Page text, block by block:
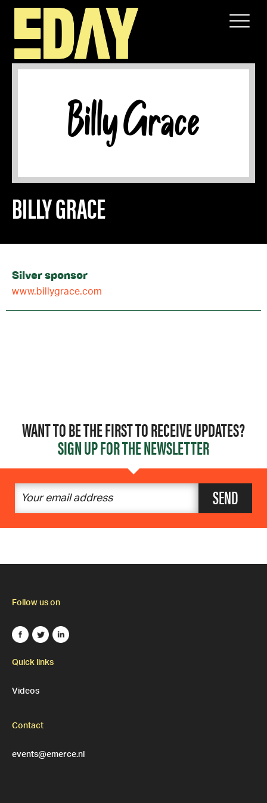
BILLY GRACE
BILLY GRACE
Silver sponsor
www.billygrace.com
WANT TO BE THE FIRST TO RECEIVE UPDATES?
SIGN UP FOR THE NEWSLETTER
SEND
Follow us on
Quick links
Videos
Contact
events@emerce.nl